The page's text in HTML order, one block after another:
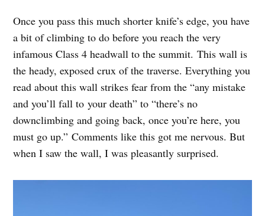
Once you pass this much shorter knife’s edge, you have
a bit of climbing to do before you reach the very
infamous Class 4 headwall to the summit. This wall is
the heady, exposed crux of the traverse. Everything you
read about this wall strikes fear from the “any mistake
and you’ll fall to your death” to “there’s no
downclimbing and going back, once you’re here, you
must go up.” Comments like this got me nervous. But
when I saw the wall, I was pleasantly surprised.